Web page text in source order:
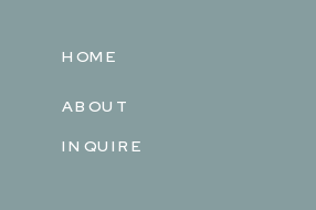
ABOUT
HOME
INQUIRE